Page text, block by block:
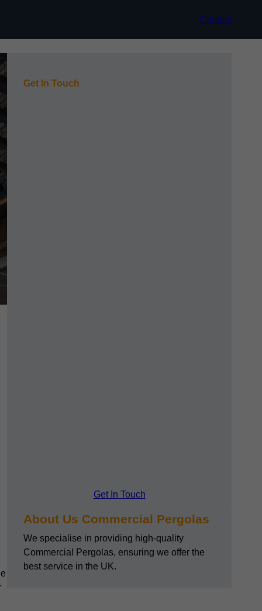
Contact
Get In Touch
Get In Touch
About Us Commercial Pergolas
We specialise in providing high-quality
Commercial Pergolas, ensuring we offer the
best service in the UK.